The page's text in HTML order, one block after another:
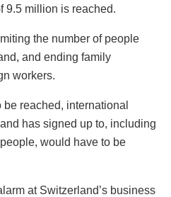
9.5 million is reached.
the number of people
and ending family
workers.
reached, international
has signed up to, including
would have to be
at Switzerland’s business